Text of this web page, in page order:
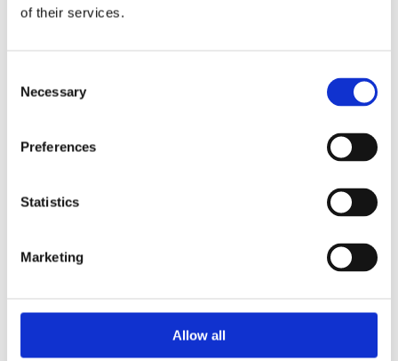
of their services.
Selection
Necessary
Preferences
Statistics
Marketing
Allow all